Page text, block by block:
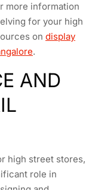
more information
for your high
on display
.
AND
high street stores,
role in